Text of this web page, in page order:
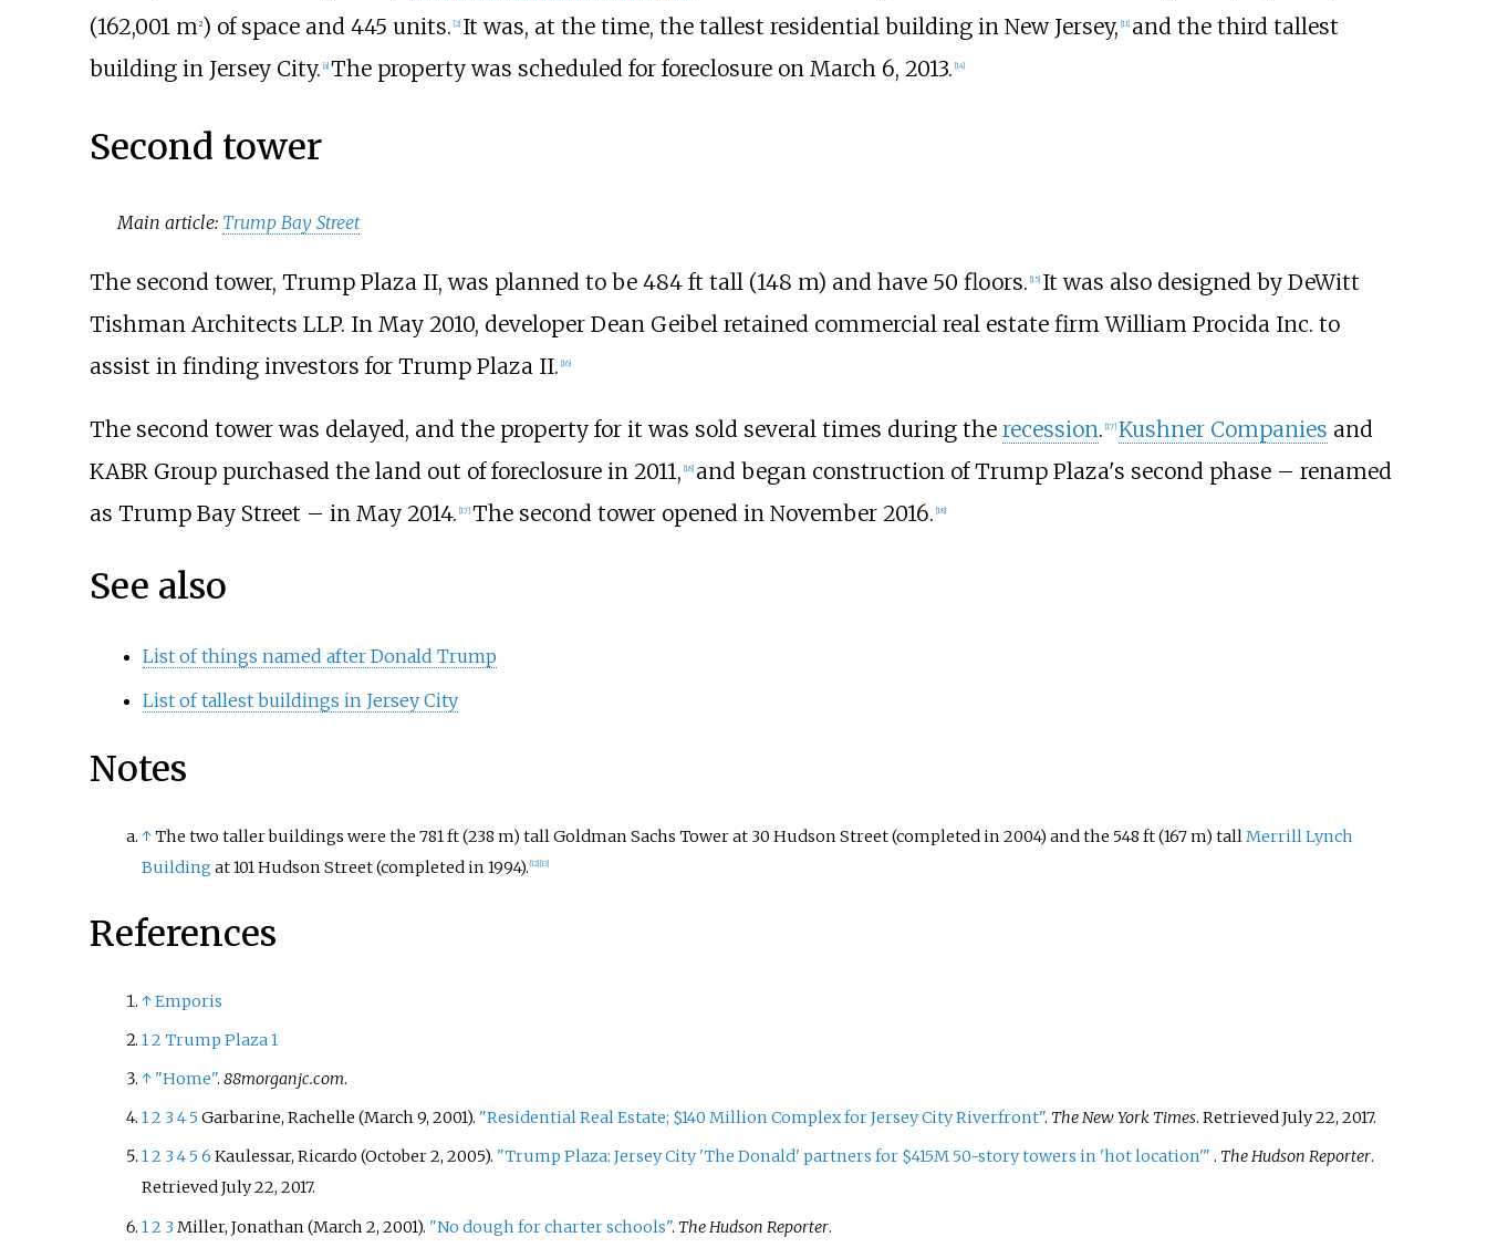
(162,001 m2) of space and 445 units. 2] It was, at the time, the tallest residential building in New Jersey, 11] and the third tallest
building in Jersey City. a] The property was scheduled for foreclosure on March 6, 2013. 14]
Second tower
Main article: Trump Bay Street
The second tower, Trump Plaza II, was planned to be 484 ft tall (148 m) and have 50 floors. 15] It was also designed by DeWitt
Tishman Architects LLP. In May 2010, developer Dean Geibel retained commercial real estate firm William Procida Inc. to
assist in finding investors for Trump Plaza II. 16]
The second tower was delayed, and the property for it was sold several times during the recession. 17] Kushner Companies and
KABR Group purchased the land out of foreclosure in 2011, 18] and began construction of Trump Plaza's second phase – renamed
as Trump Bay Street – in May 2014. 17] The second tower opened in November 2016. 18]
See also
List of things named after Donald Trump
List of tallest buildings in Jersey City
Notes
↑The two taller buildings were the 781ft (238 m) tall Goldman Sachs Tower at 30 Hudson Street (completed in 2004) and the 548 ft (167m) tallMerrill Lynch
Building at 101 Hudson Street (completed in 1994). 12] 13]
References
↑Emporis
12 Trump Plaza 1
↑ "Home". 88morganjc.com.
12 3 45 Garbarine, Rachelle (March 9, 2001). "Residential Real Estate; $140 Million Complex for Jersey City Riverfront". The New York Times. RetrievedJuly 22, 2017.
12 3 45 6 Kaulessar, Ricardo (October 2, 2005). "Trump Plaza: Jersey City 'The Donald' partners for $415M 50-story towers in 'hot location'" . The Hudson Reporter.
RetrievedJuly 22, 2017.
12 3 Miller, Jonathan (March 2, 2001). "No dough for charter schools". The Hudson Reporter.